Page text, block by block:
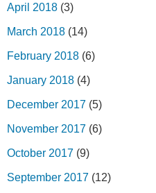
April 2018 (3)
March 2018 (14)
February 2018 (6)
January 2018 (4)
December 2017 (5)
November 2017 (6)
October 2017 (9)
September 2017 (12)